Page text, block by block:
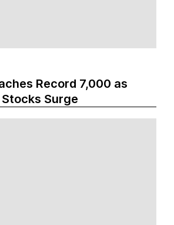
Record 7,000 as
Surge